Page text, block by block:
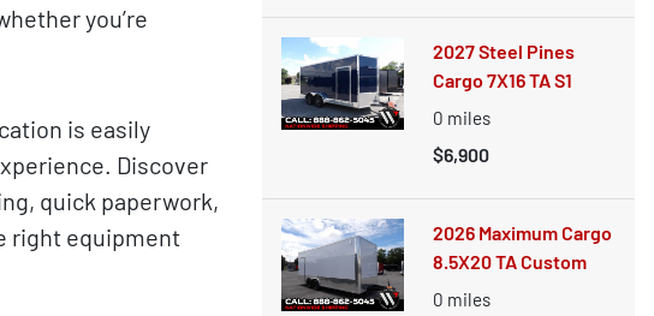
you’re
is easily
Discover
quick paperwork,
right equipment
2027 Steel Pines
Cargo 7X16 TA S1
0 miles
$6,900
2026 Maximum Cargo
8.5X20 TA Custom
0 miles